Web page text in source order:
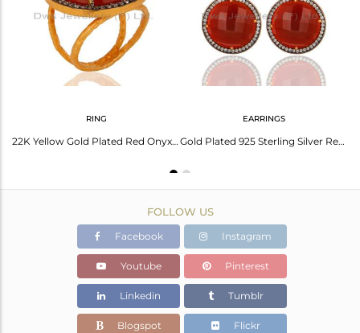
Avl. Pcs
RING
22K Yellow Gold Plated Red Onyx Gemstone Prong Set Sterling Silver Ring With Cz
EARRINGS
Gold Plated 925 Sterling Silver Red Onyx Faceted Gemstone Prong Earring With Cz
FOLLOW US
Facebook Instagram
Youtube Pinterest
Linkedin Tumblr
Blogspot Flickr